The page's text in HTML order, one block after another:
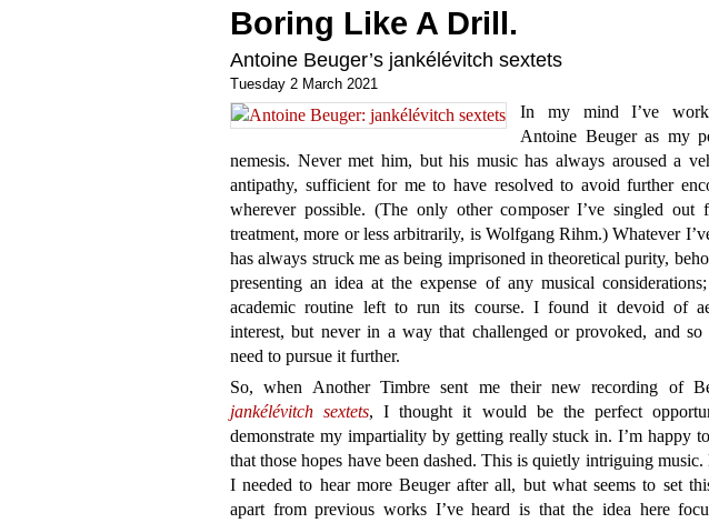
Boring Like A Drill.
Antoine Beuger’s jankélévitch sextets
Tuesday 2 March 2021
In my mind I’ve
Antoine Beuger as my
nemesis. Never met him, but his music has always aroused a
antipathy, sufficient for me to have resolved to avoid further
wherever possible. (The only other composer I’ve singled out
treatment, more or less arbitrarily, is Wolfgang Rihm.) Whatever
has always struck me as being imprisoned in theoretical purity,
presenting an idea at the expense of any musical
academic routine left to run its course. I found it devoid of
interest, but never in a way that challenged or provoked, and
need to pursue it further.
So, when Another Timbre sent me their new recording of
jankélévitch sextets, I thought it would be the perfect
demonstrate my impartiality by getting really stuck in. I’m happy
that those hopes have been dashed. This is quietly intriguing music.
I needed to hear more Beuger after all, but what seems to set
apart from previous works I’ve heard is that the idea here